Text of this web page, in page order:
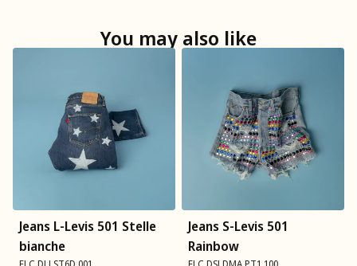
You may also like
Jeans L-Levis 501 Stelle
bianche
Jeans S-Levis 501
Rainbow